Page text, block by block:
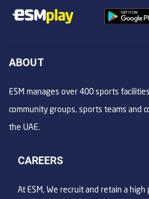
ABOUT
ESM manages over 400 sports
community groups, sports teams and
the UAE.
CAREERS
At ESM, We recruit and retain a